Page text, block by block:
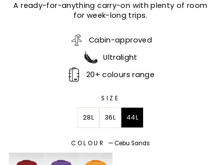
A ready-for-anything carry-on with plenty of room
for week-long trips.
Cabin-approved
Ultralight
20+ colours range
SIZE
28L 36L 44L
COLOUR —Cebu Sands